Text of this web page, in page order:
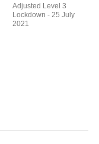
Adjusted Level 3
Lockdown - 25 July
2021